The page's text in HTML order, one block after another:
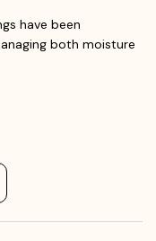
have been
both moisture